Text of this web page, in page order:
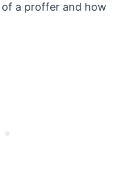
a proffer and how